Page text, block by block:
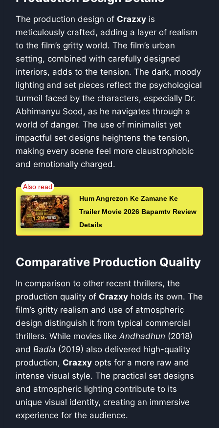
The production design of Crazxy is
meticulously crafted, adding a layer of realism
to the film’s gritty world. The film’s urban
setting, combined with carefully designed
interiors, adds to the tension. The dark, moody
lighting and set pieces reflect the psychological
turmoil faced by the characters, especially Dr.
Abhimanyu Sood, as he navigates through a
world of danger. The use of minimalist yet
impactful set designs heightens the tension,
making every scene feel more claustrophobic
and emotionally charged.
Hum Angrezon Ke Zamane Ke
Trailer Movie 2026 Bapamtv Review
Details
Comparative Production Quality
In comparison to other recent thrillers, the
production quality of Crazxy holds its own. The
film’s gritty realism and use of atmospheric
design distinguish it from typical commercial
thrillers. While movies likeAndhadhun (2018)
and Badla (2019) also delivered high-quality
production, Crazxy opts for a more raw and
intense visual style. The practical set designs
and atmospheric lighting contribute to its
unique visual identity, creating an immersive
experience for the audience.